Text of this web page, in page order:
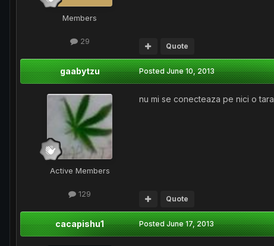
Members
29
Quote
gaabytzu
Active Members
129
PostedJune 10, 2013
nu mi se conecteaza pe nici o tara
Quote
cacapishu1 PostedJune 17, 2013